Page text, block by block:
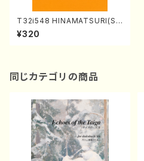
T32i548 HINAMATSURI(Sh
akuhachi/N. Soyo Shodai /
Full Score)
¥320
同じカテゴリの商品